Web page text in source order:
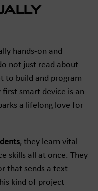
hands-on and
not just read about
to build and program
smart device is an
a lifelong love for
, they learn vital
skills all at once. They
that sends a text
kind of project